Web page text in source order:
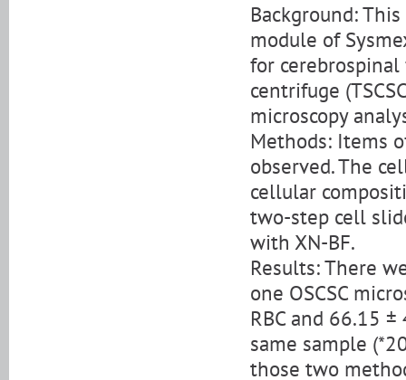
Background:
module of
for
centrifuge
microscopy
Methods: Items
observed. The
cellular
two-step cell
with XN-BF.
Results: There
one OSCSC
RBC and 66.15
same sample
those two